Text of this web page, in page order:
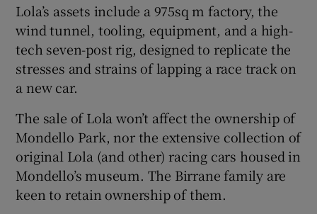
Lola’s assets include a 975sq m factory, the
wind tunnel, tooling, equipment, and a high-
tech seven-post rig, designed to replicate the
stresses and strains of lapping a race track on
a new car.
The sale of Lola won’t affect the ownership of
Mondello Park, nor the extensive collection of
original Lola (and other) racing cars housed in
Mondello’s museum. The Birrane family are
keen to retain ownership of them.